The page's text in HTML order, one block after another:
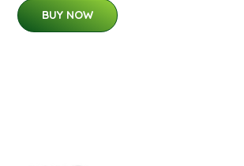
BUY NOW